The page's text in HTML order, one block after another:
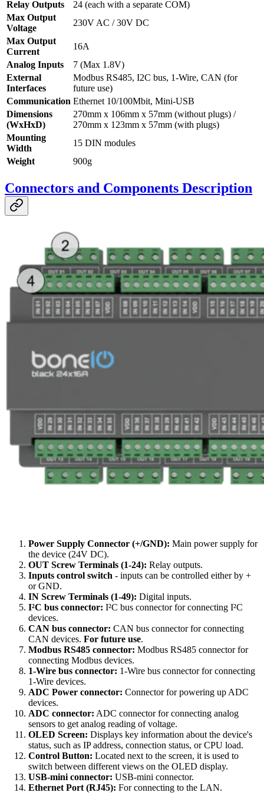
Relay Outputs
24 (each with a separate COM)
Max Output
Voltage
230V AC / 30V DC
Max Output
Current
16A
Analog Inputs
7 (Max 1.8V)
External
Interfaces
Modbus RS485, I2C bus, 1-Wire, CAN (for
future use)
Communication Ethernet 10/100Mbit, Mini-USB
Dimensions
(WxHxD)
270mm x 106mm x 57mm (without plugs) /
270mm x 123mm x 57mm (with plugs)
Mounting
Width
15 DIN modules
Weight
900g
Connectors and Components Description
Power Supply Connector (+/GND): Main power supply for
the device (24V DC).
OUT Screw Terminals (1-24): Relay outputs.
Inputs control switch - inputs can be controlled either by +
or GND.
IN Screw Terminals (1-49): Digital inputs.
I²C bus connector: I²C bus connector for connecting I²C
devices.
CAN bus connector: CAN bus connector for connecting
CAN devices. For future use.
Modbus RS485 connector: Modbus RS485 connector for
connecting Modbus devices.
1-Wire bus connector: 1-Wire bus connector for connecting
1-Wire devices.
ADC Power connector: Connector for powering up ADC
devices.
ADC connector: ADC connector for connecting analog
sensors to get analog reading of voltage.
OLED Screen: Displays key information about the device's
status, such as IP address, connection status, or CPU load.
Control Button: Located next to the screen, it is used to
switch between different views on the OLED display.
USB-mini connector: USB-mini connector.
Ethernet Port (RJ45): For connecting to the LAN.